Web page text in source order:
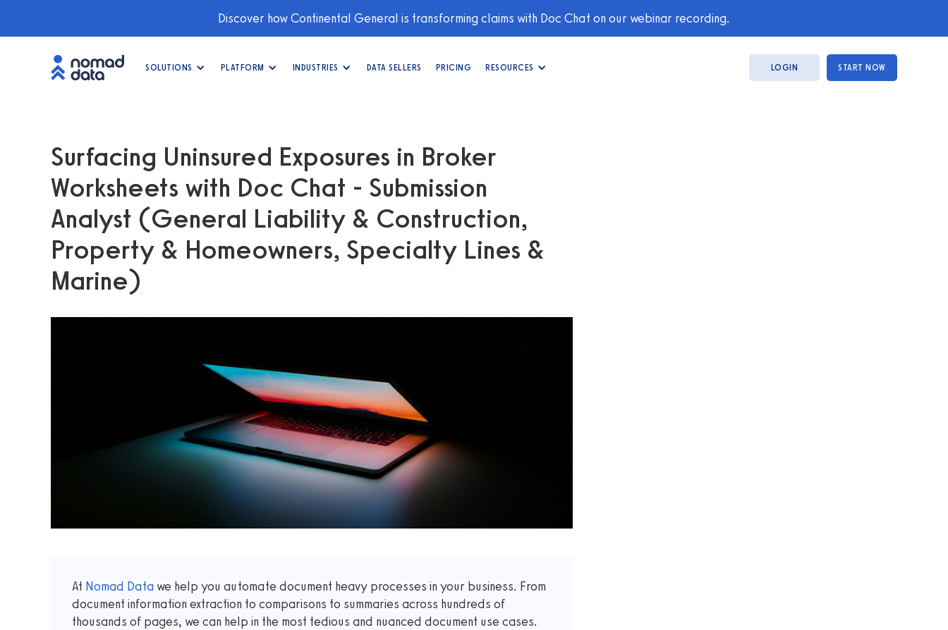
Discover how Continental General is transforming claims with Doc Chat on our webinar recording.
SOLUTIONS PLATFORM INDUSTRIES DATA SELLERS PRICING RESOURCES LOGIN START NOW
Surfacing Uninsured Exposures in Broker
Worksheets with Doc Chat - Submission
Analyst (General Liability & Construction,
Property & Homeowners, Specialty Lines &
Marine)
At Nomad Data we help you automate document heavy processes in your business. From
document information extraction to comparisons to summaries across hundreds of
thousands of pages, we can help in the most tedious and nuanced document use cases.